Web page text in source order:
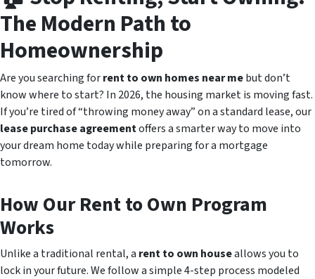
The Modern Path to
Homeownership
Are you searching forrent to own homes near mebut don’t
know where to start? In 2026, the housing market is moving fast.
If you’re tired of “throwing money away” on a standard lease, our
lease purchase agreementoffers a smarter way to move into
your dream home today while preparing for a mortgage
tomorrow.
How Our Rent to Own Program
Works
Unlike a traditional rental, a rent to own houseallows you to
lock in your future. We follow a simple 4-step process modeled